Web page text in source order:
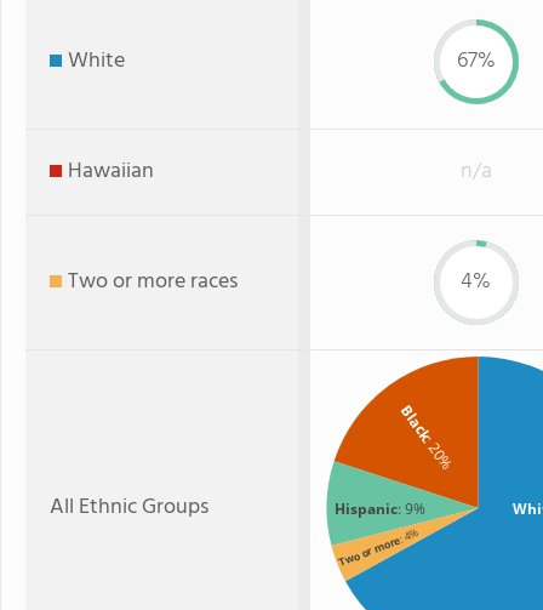
White 67%
Hawaiian n/a
Two or more races 4%
All Ethnic Groups
Black
: 20%
Hispanic: 9%
Two or more: 4%